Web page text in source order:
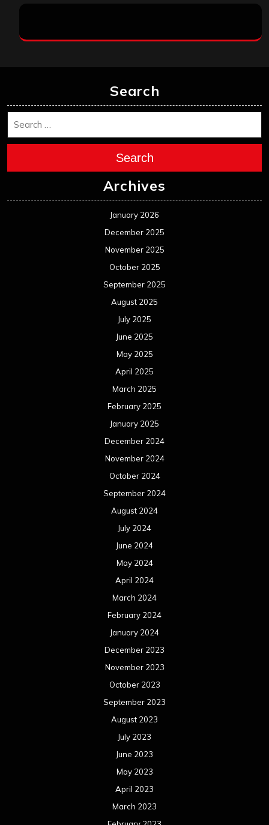
Search
Search
Archives
January 2026
December 2025
November 2025
October 2025
September 2025
August 2025
July 2025
June 2025
May 2025
April 2025
March 2025
February 2025
January 2025
December 2024
November 2024
October 2024
September 2024
August 2024
July 2024
June 2024
May 2024
April 2024
March 2024
February 2024
January 2024
December 2023
November 2023
October 2023
September 2023
August 2023
July 2023
June 2023
May 2023
April 2023
March 2023